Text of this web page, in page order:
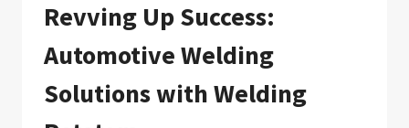
EQUIPMENT:
YOUR
GUIDE
TO
ENHANCED
WELDING
Revving Up Success:
Automotive Welding
Solutions with Welding